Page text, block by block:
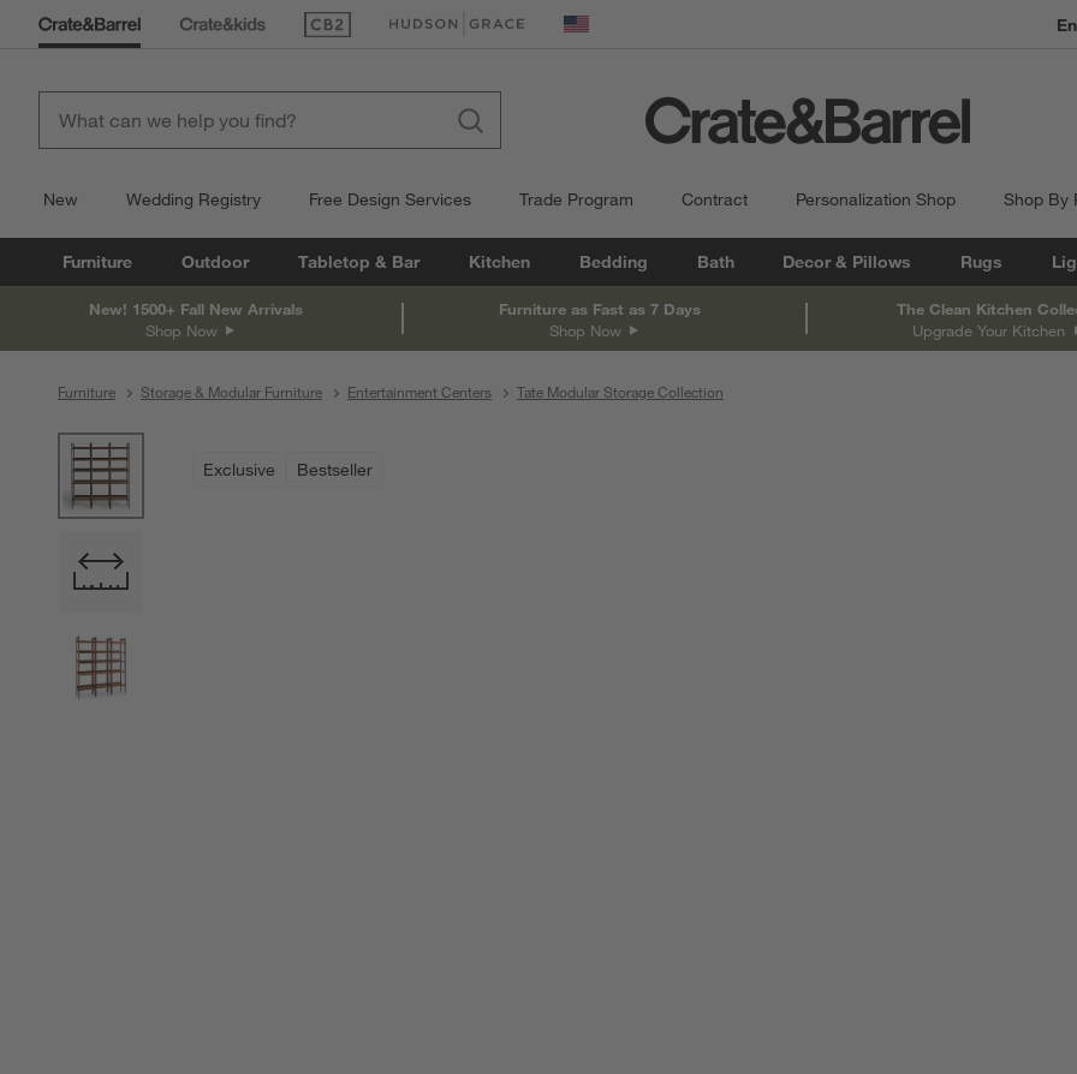
(Opens in new window)
(Opens in new window) United States
New Wedding Registry Free Design Services Trade Program Contract Personalization Shop Shop By
Furniture Outdoor Tabletop & Bar Kitchen Bedding Bath Decor & Pillows Rugs
New! 1500+ Fall New Arrivals
Shop Now
Furniture as Fast as 7 Days
Shop Now
The Clean Kitchen
Upgrade Your Kitchen
Furniture Storage & Modular Furniture Entertainment Centers Tate Modular Storage Collection
Exclusive Bestseller